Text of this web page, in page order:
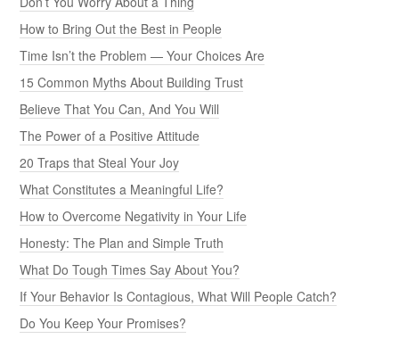
How to Bring Out the Best in People
Time Isn’t the Problem — Your Choices Are
15 Common Myths About Building Trust
Believe That You Can, And You Will
The Power of a Positive Attitude
20 Traps that Steal Your Joy
What Constitutes a Meaningful Life?
How to Overcome Negativity in Your Life
Honesty: The Plan and Simple Truth
What Do Tough Times Say About You?
If Your Behavior Is Contagious, What Will People Catch?
Do You Keep Your Promises?